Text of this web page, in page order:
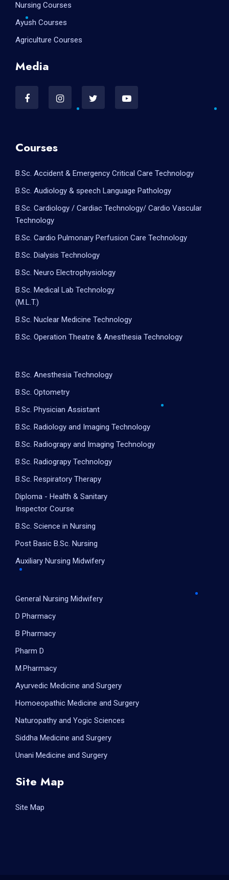
Nursing Courses
Ayush Courses
Agriculture Courses
Media
Courses
B.Sc. Accident & Emergency Critical Care Technology
B.Sc. Audiology & speech Language Pathology
B.Sc. Cardiology / Cardiac Technology/ Cardio Vascular
Technology
B.Sc. Cardio Pulmonary Perfusion Care Technology
B.Sc. Dialysis Technology
B.Sc. Neuro Electrophysiology
B.Sc. Medical Lab Technology
(M.L.T.)
B.Sc. Nuclear Medicine Technology
B.Sc. Operation Theatre & Anesthesia Technology
B.Sc. Anesthesia Technology
B.Sc. Optometry
B.Sc. Physician Assistant
B.Sc. Radiology and Imaging Technology
B.Sc. Radiograpy and Imaging Technology
B.Sc. Radiograpy Technology
B.Sc. Respiratory Therapy
Diploma - Health & Sanitary
Inspector Course
B.Sc. Science in Nursing
Post Basic B.Sc. Nursing
Auxiliary Nursing Midwifery
General Nursing Midwifery
D Pharmacy
B Pharmacy
Pharm D
M.Pharmacy
Ayurvedic Medicine and Surgery
Homoeopathic Medicine and Surgery
Naturopathy and Yogic Sciences
Siddha Medicine and Surgery
Unani Medicine and Surgery
Site Map
Site Map